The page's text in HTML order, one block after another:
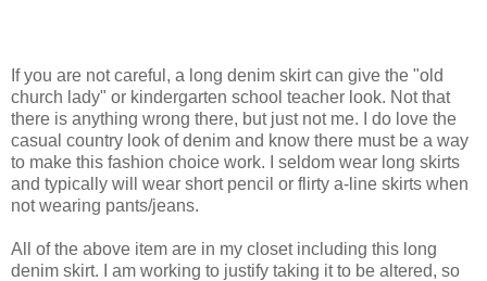
If you are not careful, a long denim skirt can give the "old
church lady" or kindergarten school teacher look. Not that
there is anything wrong there, but just not me. I do love the
casual country look of denim and know there must be a way
to make this fashion choice work. I seldom wear long skirts
and typically will wear short pencil or flirty a-line skirts when
not wearing pants/jeans.
All of the above item are in my closet including this long
denim skirt. I am working to justify taking it to be altered, so